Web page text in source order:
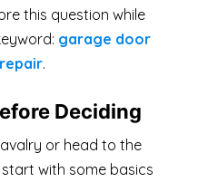
this question while
garage door
.
Deciding
or head to the
with some basics